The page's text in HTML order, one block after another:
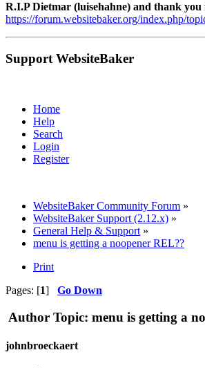
R.I.P Dietmar (luisehahne) and thank
https://forum.websitebaker.org/index.php/
Support WebsiteBaker
Home
Help
Search
Login
Register
WebsiteBaker Community Forum »
WebsiteBaker Support (2.12.x) »
General Help & Support »
menu is getting a noopener REL??
Print
Pages: [1] Go Down
Author Topic: menu is getting a
johnbroeckaert